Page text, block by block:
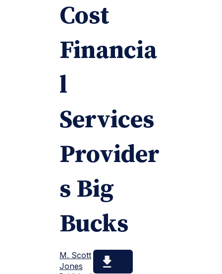
Cost
Financia
l
Services
Provider
s Big
Bucks
M. Scott
Jones